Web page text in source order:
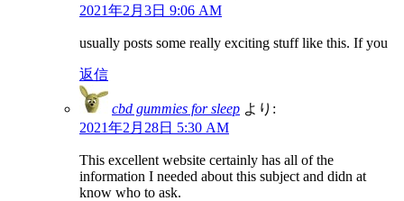
2021年2月3日 9:06 AM
usually posts some really exciting stuff like this. If you
返信
cbd gummies for sleep より:
2021年2月28日 5:30 AM
This excellent website certainly has all of the
information I needed about this subject and didn at
know who to ask.